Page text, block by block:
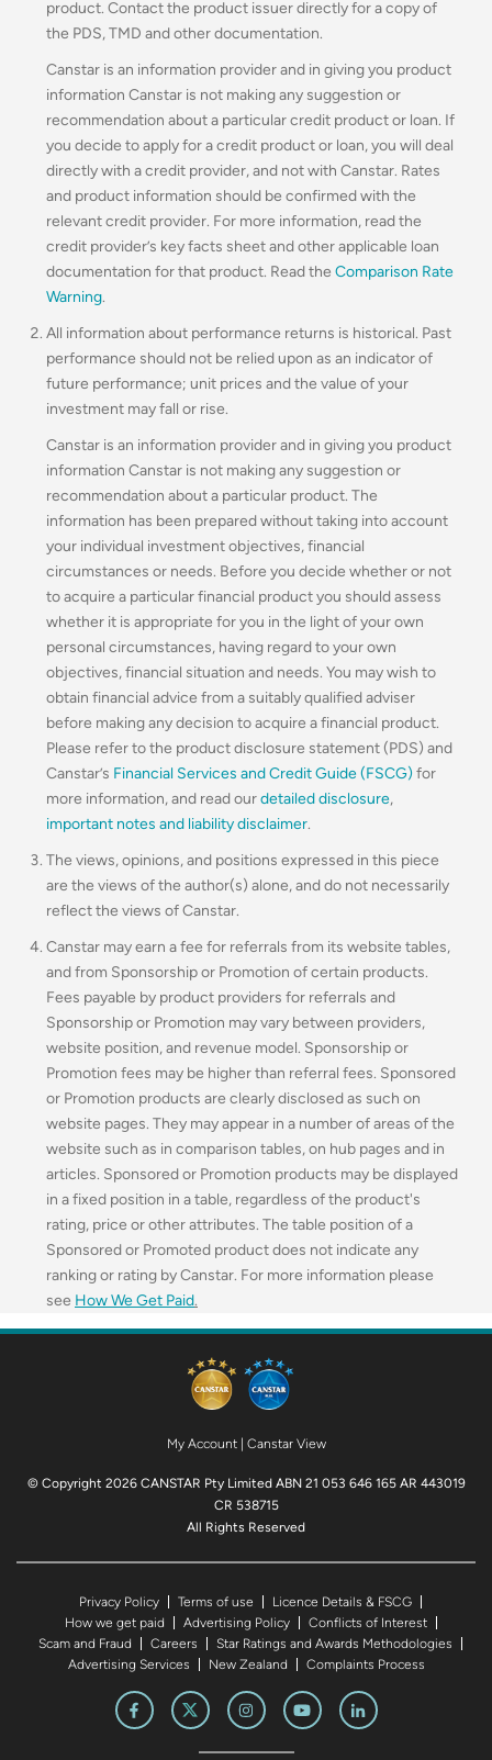
product. Contact the product issuer directly for a copy of
the PDS, TMD and other documentation.
Canstar is an information provider and in giving you product
information Canstar is not making any suggestion or
recommendation about a particular credit product or loan. If
you decide to apply for a credit product or loan, you will deal
directly with a credit provider, and not with Canstar. Rates
and product information should be confirmed with the
relevant credit provider. For more information, read the
credit provider’s key facts sheet and other applicable loan
documentation for that product. Read the Comparison Rate
Warning.
All information about performance returns is historical. Past
performance should not be relied upon as an indicator of
future performance; unit prices and the value of your
investment may fall or rise.
Canstar is an information provider and in giving you product
information Canstar is not making any suggestion or
recommendation about a particular product. The
information has been prepared without taking into account
your individual investment objectives, financial
circumstances or needs. Before you decide whether or not
to acquire a particular financial product you should assess
whether it is appropriate for you in the light of your own
personal circumstances, having regard to your own
objectives, financial situation and needs. You may wish to
obtain financial advice from a suitably qualified adviser
before making any decision to acquire a financial product.
Please refer to the product disclosure statement (PDS) and
Canstar’s Financial Services and Credit Guide (FSCG) for
more information, and read ourdetailed disclosure,
important notes and liability disclaimer.
The views, opinions, and positions expressed in this piece
are the views of the author(s) alone, and do not necessarily
reflect the views of Canstar.
Canstar may earn a fee for referrals from its website tables,
and from Sponsorship or Promotion of certain products.
Fees payable by product providers for referrals and
Sponsorship or Promotion may vary between providers,
website position, and revenue model. Sponsorship or
Promotion fees may be higher than referral fees. Sponsored
or Promotion products are clearly disclosed as such on
website pages. They may appear in a number of areas of the
website such as in comparison tables, on hub pages and in
articles. Sponsored or Promotion products may be displayed
in a fixed position in a table, regardless of the product's
rating, price or other attributes. The table position of a
Sponsored or Promoted product does not indicate any
ranking or rating by Canstar. For more information please
see How We Get Paid.
My Account| Canstar View
© Copyright 2026 CANSTAR Pty Limited ABN 21 053 646 165 AR 443019
CR 538715
All Rights Reserved
Privacy Policy Terms of use
Licence Details & FSCG
How we get paid
Advertising Policy
Conflicts of Interest
Scam and Fraud
Careers
Star Ratings and Awards Methodologies
Advertising Services
New Zealand Complaints Process